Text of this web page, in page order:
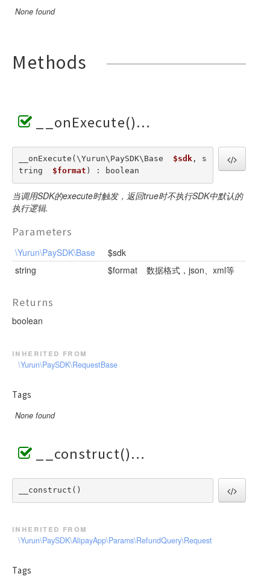
None found
Methods
__onExecute()
__onExecute(\Yurun\PaySDK\Base $sdk, s
tring $format ) : boolean
当调用SDK的execute时触发，返回true时不执行SDK中默认的
执行逻辑.
Parameters
\Yurun\PaySDK\Base
$sdk
string
$format 数据格式，json、xml等
Returns
boolean
inherited from
\Yurun\PaySDK\RequestBase
Tags
None found
__construct()
__construct()
inherited from
\Yurun\PaySDK\AlipayApp\Params\RefundQuery\Request
Tags